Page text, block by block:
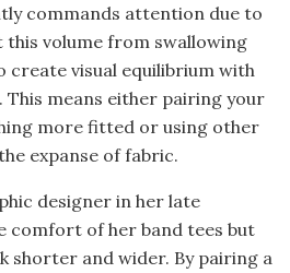
commands attention due to
this volume from swallowing
create visual equilibrium with
means either pairing your
more fitted or using other
expanse of fabric.
designer in her late
comfort of her band tees but
shorter and wider. By pairing a